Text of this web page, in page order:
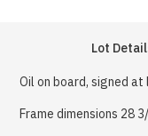
Lot
Oil on board, signed
Frame dimensions 28